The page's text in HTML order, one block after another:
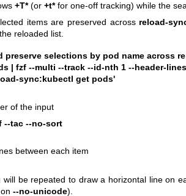
+T*(or +t*for one-off tracking) while the
items are preserved across reload-
reloaded list.
preserve selections by pod name across
| fzf --multi --track --id-nth 1 --header-
sync:kubectl get pods'
of the input
--tac --no-sort
between each item
will be repeated to draw a horizontal line on
--no-unicode).